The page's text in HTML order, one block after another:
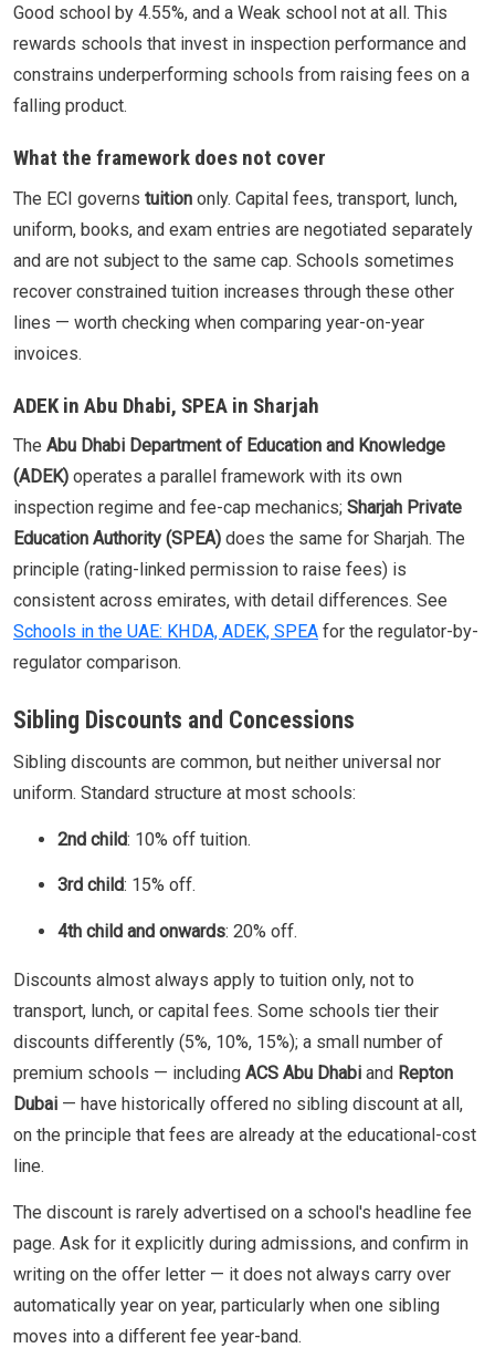
Good school by 4.55%, and a Weak school not at all. This
rewards schools that invest in inspection performance and
constrains underperforming schools from raising fees on a
falling product.
What the framework does not cover
The ECI governs tuition only. Capital fees, transport, lunch,
uniform, books, and exam entries are negotiated separately
and are not subject to the same cap. Schools sometimes
recover constrained tuition increases through these other
lines — worth checking when comparing year-on-year
invoices.
ADEK in Abu Dhabi, SPEA in Sharjah
The Abu Dhabi Department of Education and Knowledge
(ADEK) operates a parallel framework with its own
inspection regime and fee-cap mechanics; Sharjah Private
Education Authority (SPEA) does the same for Sharjah. The
principle (rating-linked permission to raise fees) is
consistent across emirates, with detail differences. See
Schools in the UAE: KHDA, ADEK, SPEA for the regulator-by-
regulator comparison.
Sibling Discounts and Concessions
Sibling discounts are common, but neither universal nor
uniform. Standard structure at most schools:
2nd child: 10% off tuition.
3rd child: 15% off.
4th child and onwards: 20% off.
Discounts almost always apply to tuition only, not to
transport, lunch, or capital fees. Some schools tier their
discounts differently (5%, 10%, 15%); a small number of
premium schools — including ACS Abu Dhabi and Repton
Dubai — have historically offered no sibling discount at all,
on the principle that fees are already at the educational-cost
line.
The discount is rarely advertised on a school's headline fee
page. Ask for it explicitly during admissions, and confirm in
writing on the offer letter — it does not always carry over
automatically year on year, particularly when one sibling
moves into a different fee year-band.